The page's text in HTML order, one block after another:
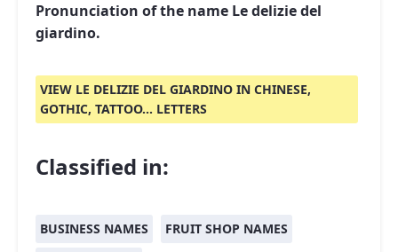
Pronunciation of the name Le delizie del
giardino.
VIEW LE DELIZIE DEL GIARDINO IN CHINESE,
GOTHIC, TATTOO... LETTERS
Classified in:
BUSINESS NAMES
FRUIT SHOP NAMES